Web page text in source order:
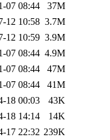
07 08:44
37M
12 10:58 3.7M
12 10:59 3.9M
07 08:44 4.9M
07 08:44
47M
07 08:44
41M
18 00:03
43K
18 14:14
14K
17 22:32 239K